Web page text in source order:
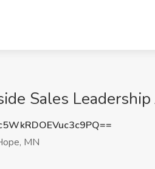
Sales
MN